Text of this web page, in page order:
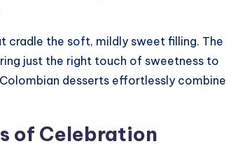
cradle the soft, mildly sweet filling. The
just the right touch of sweetness to
desserts effortlessly combine
of Celebration